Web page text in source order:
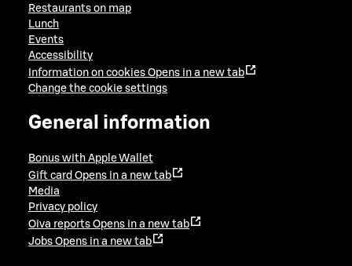
Restaurants on map
Lunch
Events
Accessibility
Information on cookies Opens in a new tab
Change the cookie settings
General information
Bonus with Apple Wallet
Gift card Opens in a new tab
Media
Privacy policy
Oiva reports Opens in a new tab
Jobs Opens in a new tab